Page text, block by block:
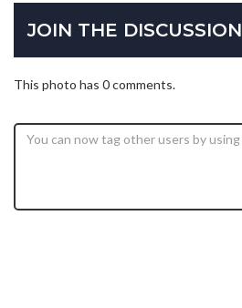
JOIN THE DISCUSSION
This photo has 0 comments.